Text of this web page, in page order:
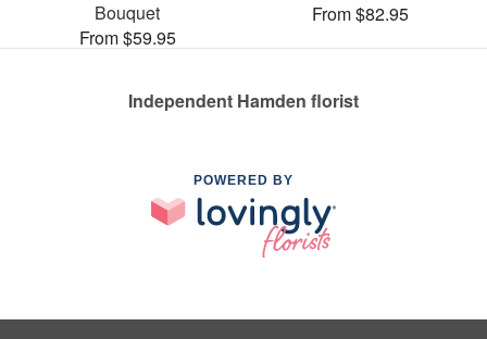
Bouquet
From $59.95
From $82.95
Independent Hamden florist
POWERED BY